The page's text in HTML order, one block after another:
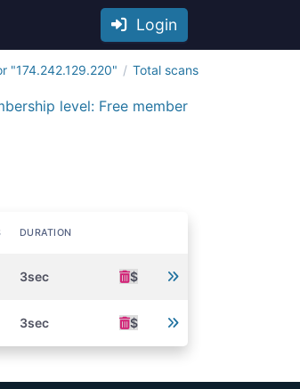
Login
"174.242.129.220" Total scans
level: Free member
DURATION
3sec $
3sec $